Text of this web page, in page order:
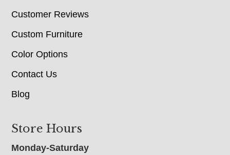
Customer Reviews
Custom Furniture
Color Options
Contact Us
Blog
Store Hours
Monday-Saturday